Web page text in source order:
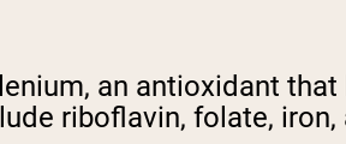
an antioxidant
riboflavin, folate,